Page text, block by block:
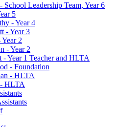
School Leadership Team, Year 6
5
- Year 4
- Year 3
2
- Year 2
- Year 1 Teacher and HLTA
- Foundation
- HLTA
HLTA